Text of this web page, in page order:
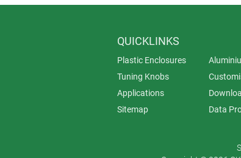
QUICKLINKS
Plastic Enclosures
Tuning Knobs
Applications
Sitemap
Data